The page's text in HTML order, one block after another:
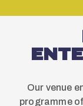
Our venue
programme